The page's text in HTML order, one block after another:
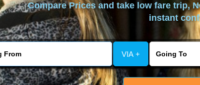
Compare Prices and take low fare trip,
instant
VIA +